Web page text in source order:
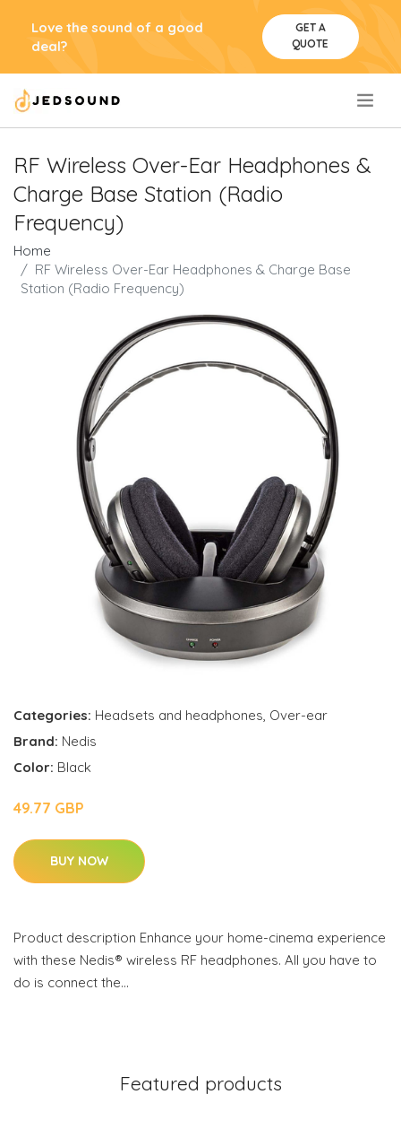
Love the sound of a good
deal?
GET A
QUOTE
RF Wireless Over-Ear Headphones &
Charge Base Station (Radio
Frequency)
Home
RF Wireless Over-Ear Headphones & Charge Base
Station (Radio Frequency)
Categories: Headsets and headphones, Over-ear
Brand: Nedis
Color: Black
49.77 GBP
BUY NOW
Product description Enhance your home-cinema experience
with these Nedis® wireless RF headphones. All you have to
do is connect the…
Featured products